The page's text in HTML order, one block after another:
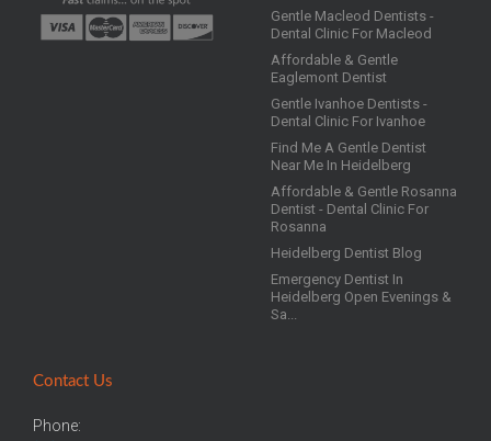
Gentle Macleod Dentists -
Dental Clinic For Macleod
Affordable & Gentle
Eaglemont Dentist
Gentle Ivanhoe Dentists -
Dental Clinic For Ivanhoe
Find Me A Gentle Dentist
Near Me In Heidelberg
Affordable & Gentle Rosanna
Dentist - Dental Clinic For
Rosanna
Heidelberg Dentist Blog
Emergency Dentist In
Heidelberg Open Evenings &
Sa...
Contact Us
Phone: